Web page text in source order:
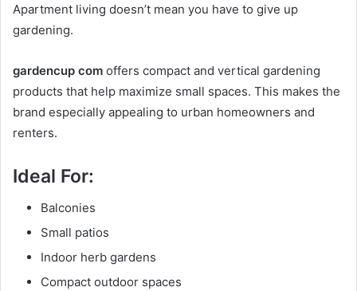
Apartment living doesn’t mean you have to give up
gardening.
gardencup com offers compact and vertical gardening
products that help maximize small spaces. This makes the
brand especially appealing to urban homeowners and
renters.
Ideal For:
Balconies
Small patios
Indoor herb gardens
Compact outdoor spaces